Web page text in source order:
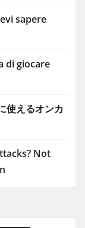
sapere
di giocare
使えるオンカ
Not